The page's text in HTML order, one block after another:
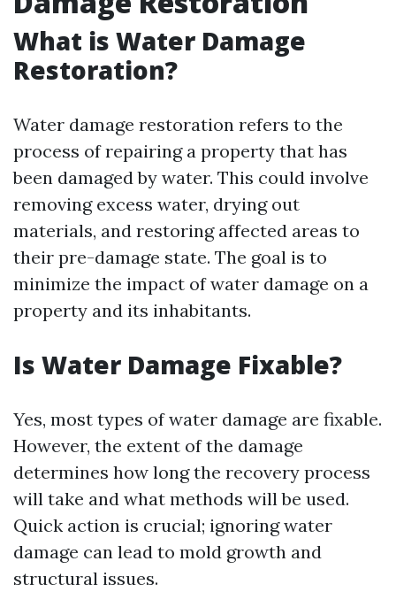
What is Water Damage
Restoration?
Water damage restoration refers to the
process of repairing a property that has
been damaged by water. This could involve
removing excess water, drying out
materials, and restoring affected areas to
their pre-damage state. The goal is to
minimize the impact of water damage on a
property and its inhabitants.
Is Water Damage Fixable?
Yes, most types of water damage are fixable.
However, the extent of the damage
determines how long the recovery process
will take and what methods will be used.
Quick action is crucial; ignoring water
damage can lead to mold growth and
structural issues.